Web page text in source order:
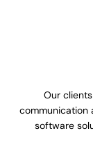
Our
communication
software